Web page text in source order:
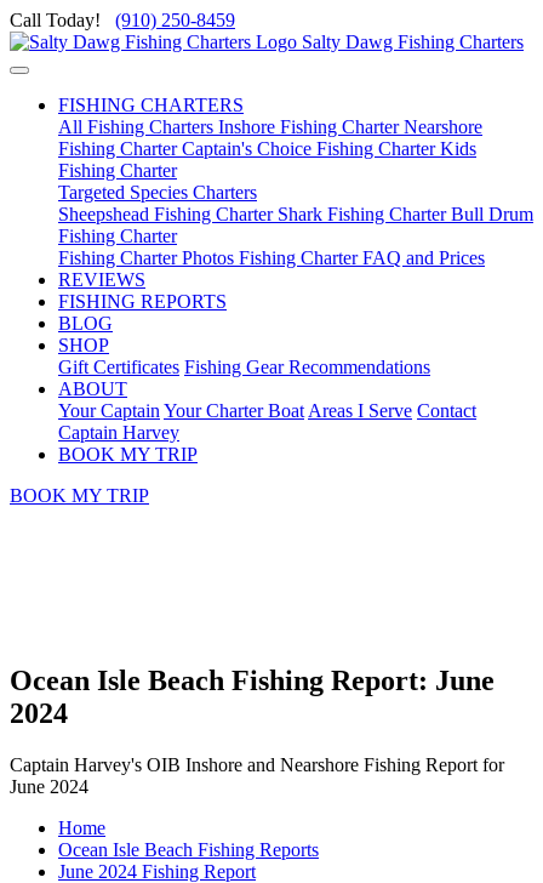
Call Today!
(910) 250-8459
Salty Dawg Fishing Charters
FISHING CHARTERS
All Fishing Charters Inshore Fishing Charter Nearshore
Fishing Charter Captain's Choice Fishing Charter Kids
Fishing Charter
Targeted Species Charters
Sheepshead Fishing Charter Shark Fishing Charter Bull Drum
Fishing Charter
Fishing Charter Photos Fishing Charter FAQ and Prices
REVIEWS
FISHING REPORTS
BLOG
SHOP
Gift Certificates Fishing Gear Recommendations
ABOUT
Your Captain Your Charter Boat Areas I Serve Contact
Captain Harvey
BOOK MY TRIP
BOOK MY TRIP
Ocean Isle Beach Fishing Report: June
2024
Captain Harvey's OIB Inshore and Nearshore Fishing Report for
June 2024
Home
Ocean Isle Beach Fishing Reports
June 2024 Fishing Report